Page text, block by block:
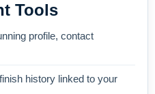
Tools
profile, contact
history linked to your